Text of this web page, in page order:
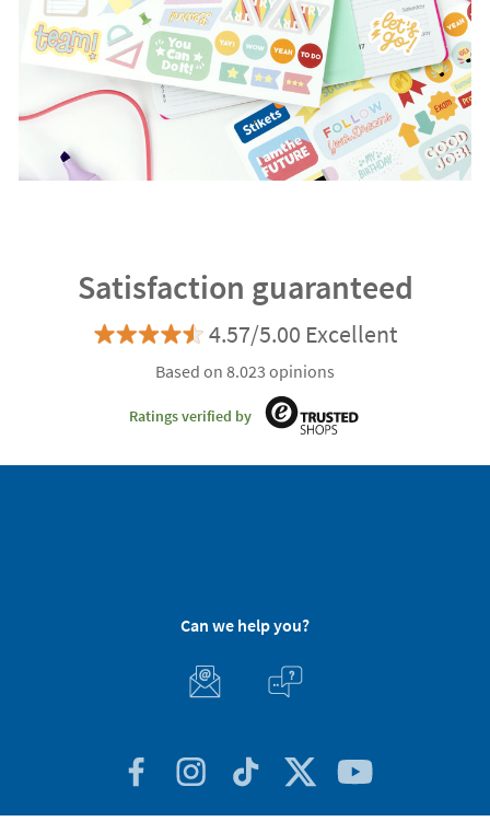
Satisfaction guaranteed
4.57/5.00 Excellent
Based on 8.023 opinions
Ratings verified by
Can we help you?